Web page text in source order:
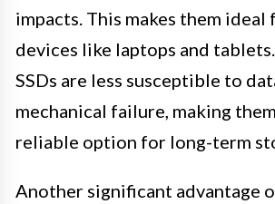
impacts. This makes them
devices like laptops and
SSDs are less susceptible to
mechanical failure, making
reliable option for long-term
Another significant advantage